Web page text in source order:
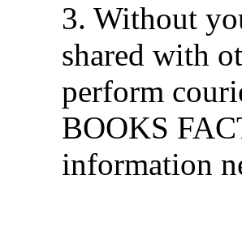
3. Without
shared with
perform
BOOKS
information